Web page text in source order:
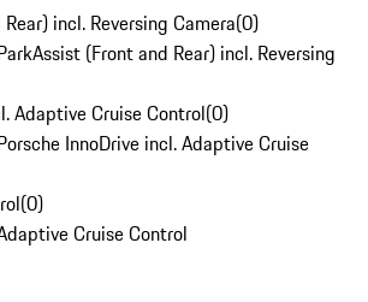
incl. Reversing Camera(0)
(Front and Rear) incl. Reversing
Adaptive Cruise Control(0)
InnoDrive incl. Adaptive Cruise
(0)
Cruise Control